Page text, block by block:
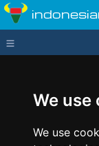
We use
We use